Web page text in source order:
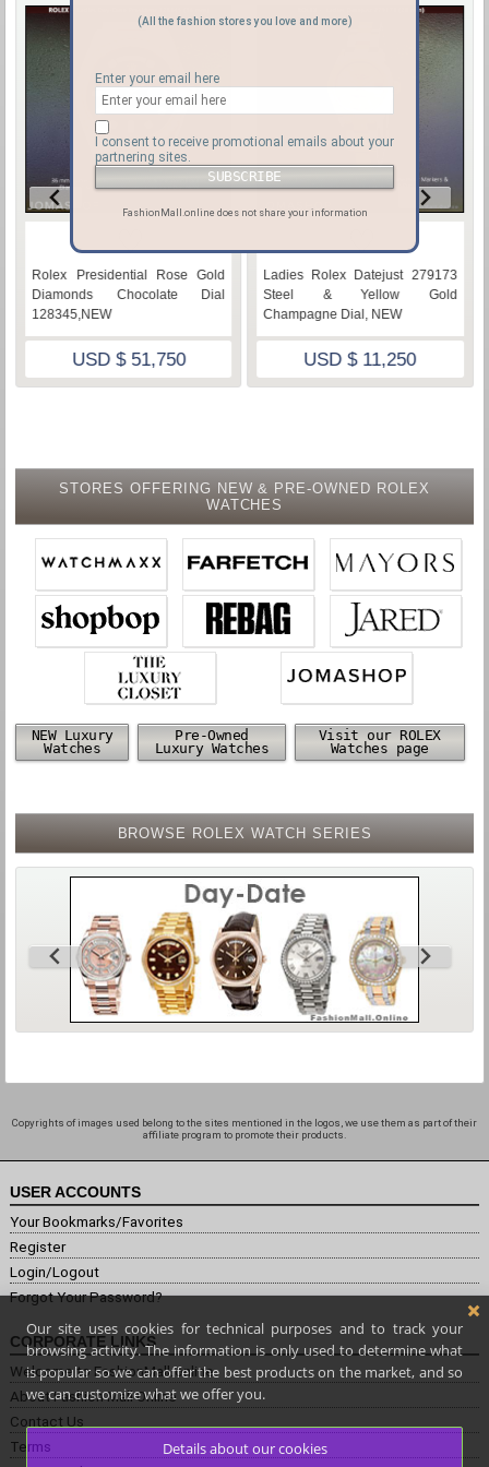
♡
Rolex Presidential Rose Gold
Diamonds Chocolate Dial
128345,NEW
USD $ 51,750
♡
Ladies Rolex Datejust 279173
Steel & Yellow Gold
Champagne Dial, NEW
USD $ 11,250
STORES OFFERING NEW & PRE-OWNED ROLEX
WATCHES
NEW Luxury
Watches
Pre-Owned
Luxury Watches
Visit our ROLEX
Watches page
BROWSE ROLEX WATCH SERIES
Copyrights of images used belong to the sites mentioned in the logos, we use them as part of their
affiliate program to promote their products.
USER ACCOUNTS
Your Bookmarks/Favorites
Register
Login/Logout
Forgot Your Password?
CORPORATE LINKS
Welcome to FashionMall.online
About Fashion Mall Online
Contact Us
Terms
(All the fashion stores you love and more)
Enter your email here
I consent to receive promotional emails about your
partnering sites.
FashionMall.online does not share your information
Our site uses cookies for technical purposes and to track your
browsing activity. The information is only used to determine what
is popular so we can offer the best products on the market, and so
we can customize what we offer you.
Details about our cookies